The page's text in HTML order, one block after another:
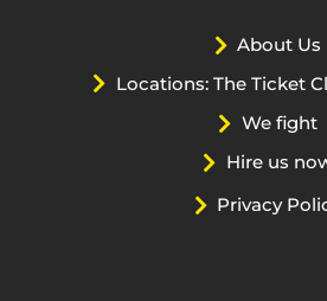
About Us
Locations: The Ticket
We fight
Hire us
Privacy